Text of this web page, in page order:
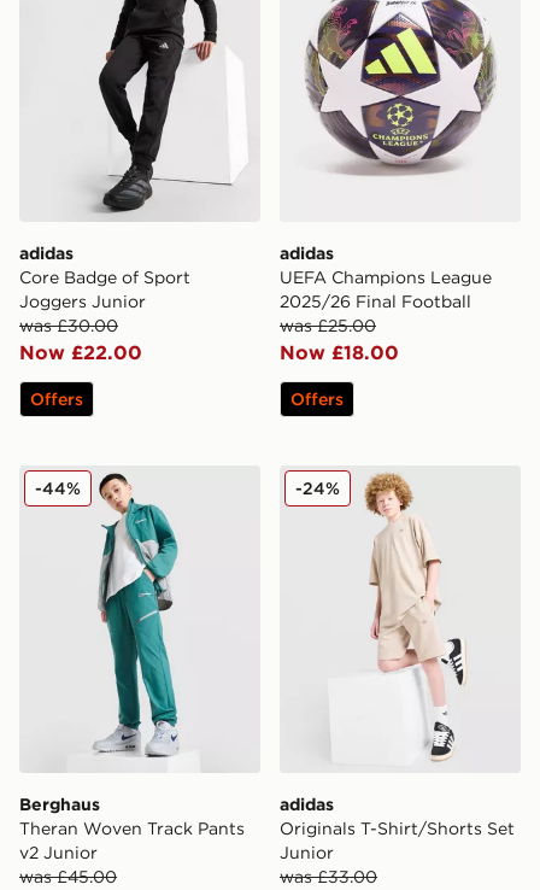
adidas
Core Badge of Sport
Joggers Junior
was £30.00
Now £22.00
Offers
adidas
UEFA Champions League
2025/26 Final Football
was £25.00
Now £18.00
Offers
Berghaus Theran Woven Track Pants v2 Junior
Berghaus
Theran Woven Track Pants
v2 Junior
was £45.00
-44% adidas Originals T-Shirt/
adidas
Originals T-Shirt/Shorts Set
Junior
was £33.00
-24%